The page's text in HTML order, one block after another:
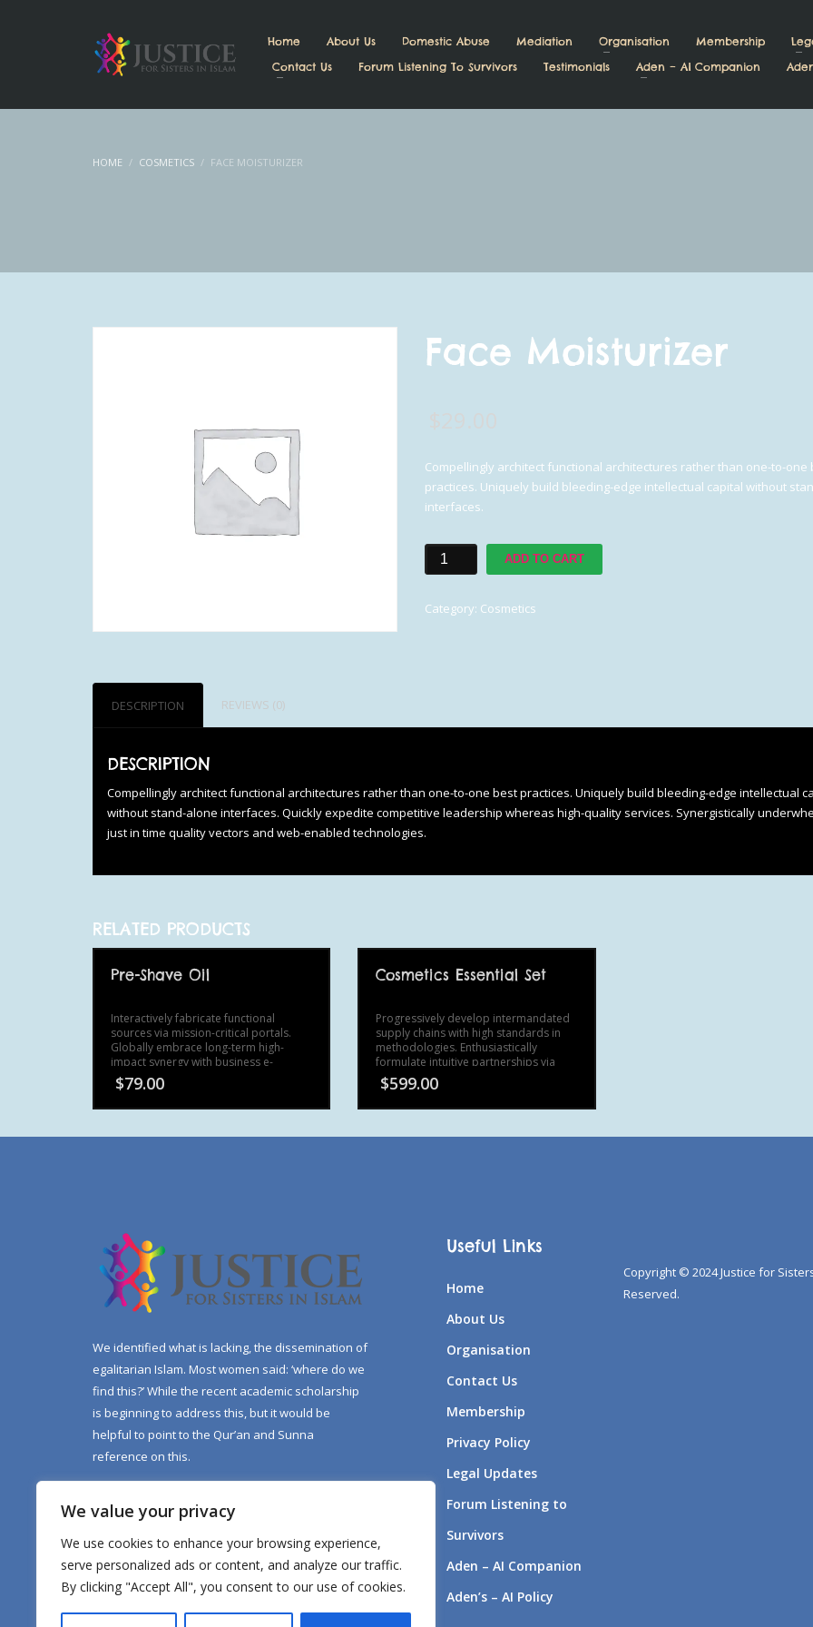
We value your privacy
We use cookies to enhance your browsing experience,
serve personalized ads or content, and analyze our traffic.
By clicking "Accept All", you consent to our use of cookies.
Home About Us Domestic Abuse Mediation Organisation Membership
Contact Us
Forum Listening To Survivors Testimonials Aden – AI Companion
HOME COSMETICS FACE MOISTURIZER
Face Moisturizer
Compellingly architect functional architectures rather than one-to-one
practices. Uniquely build bleeding-edge intellectual capital without
interfaces.
Face
Moisturizer
ADD TO CART
Category: Cosmetics
DESCRIPTION REVIEWS (0)
DESCRIPTION
Compellingly architect functional architectures rather than one-to-one best practices. Uniquely build bleeding-edge intellectual
without stand-alone interfaces. Quickly expedite competitive leadership whereas high-quality services. Synergistically
just in time quality vectors and web-enabled technologies.
RELATED PRODUCTS
Pre-Shave Oil
Interactively fabricate functional
sources via mission-critical portals.
Globally embrace long-term high-
impact synergy with business e-
commerce.
$79.00
Cosmetics Essential Set
Progressively develop intermandated
supply chains with high standards in
methodologies. Enthusiastically
formulate intuitive partnerships via
wireless meta-services.
$599.00
We identified what is lacking, the dissemination of
egalitarian Islam. Most women said: ‘where do we
find this?’ While the recent academic scholarship
is beginning to address this, but it would be
helpful to point to the Qur’an and Sunna
reference on this.
Useful Links
Home
About Us
Organisation
Contact Us
Membership
Privacy Policy
Legal Updates
Forum Listening to
Survivors
Aden – AI Companion
Aden’s – AI Policy
Copyright © 2024 Justice for
Reserved.